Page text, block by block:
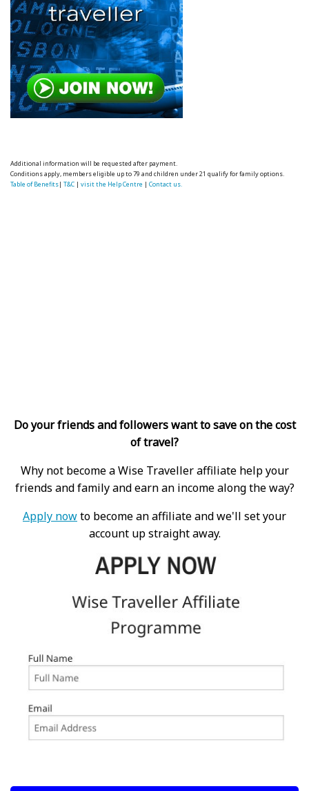
Additional information will be requested after payment.
Conditions apply, members eligible up to 79 and children under 21 qualify for family options.
Table of Benefits|T&C |visit the Help Centre |Contact us.
Do your friends and followers want to save on the cost
of travel?
Why not become a Wise Traveller affiliate help your
friends and family and earn an income along the way?
Apply nowto become an affiliate and we'll set your
account up straight away.